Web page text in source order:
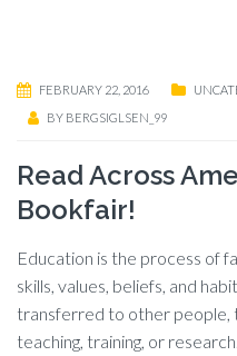
FEBRUARY 22, 2016
BY BERGSIGLSEN_99
Read Across
Bookfair!
Education is the process of
skills, values, beliefs, and
transferred to other people,
teaching, training, or